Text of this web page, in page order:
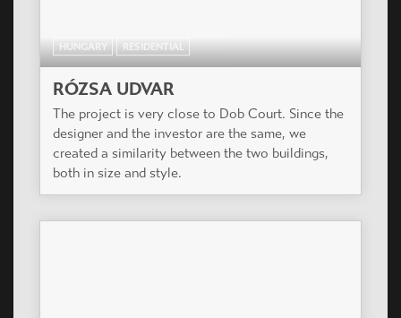
HUNGARY RESIDENTIAL
RÓZSA UDVAR
The project is very close to Dob Court. Since the
designer and the investor are the same, we
created a similarity between the two buildings,
both in size and style.